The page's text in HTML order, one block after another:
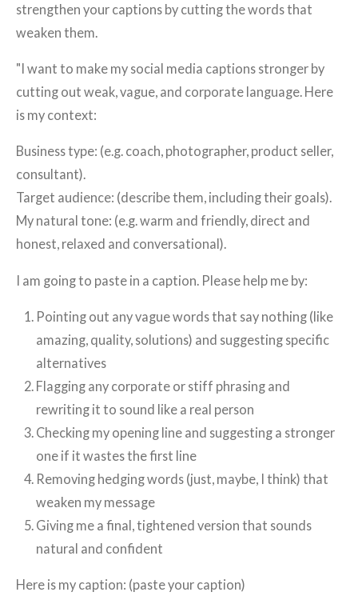
strengthen your captions by cutting the words that
weaken them.
"I want to make my social media captions stronger by
cutting out weak, vague, and corporate language. Here
is my context:
Business type: (e.g. coach, photographer, product seller,
consultant).
Target audience: (describe them, including their goals).
My natural tone: (e.g. warm and friendly, direct and
honest, relaxed and conversational).
I am going to paste in a caption. Please help me by:
Pointing out any vague words that say nothing (like
amazing, quality, solutions) and suggesting specific
alternatives
Flagging any corporate or stiff phrasing and
rewriting it to sound like a real person
Checking my opening line and suggesting a stronger
one if it wastes the first line
Removing hedging words (just, maybe, I think) that
weaken my message
Giving me a final, tightened version that sounds
natural and confident
Here is my caption: (paste your caption)